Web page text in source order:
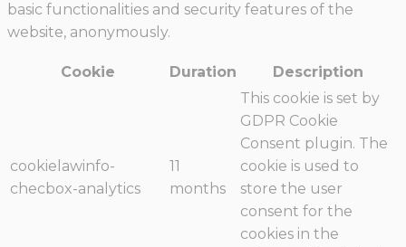
basic functionalities and security features of the
website, anonymously.
Cookie Duration Description
cookielawinfo-
checbox-analytics
11
months
This cookie is set by
GDPR Cookie
Consent plugin. The
cookie is used to
store the user
consent for the
cookies in the